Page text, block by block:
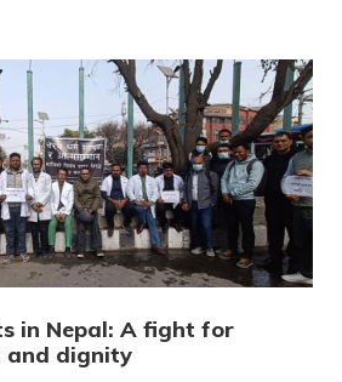
in Nepal: A fight for
and dignity